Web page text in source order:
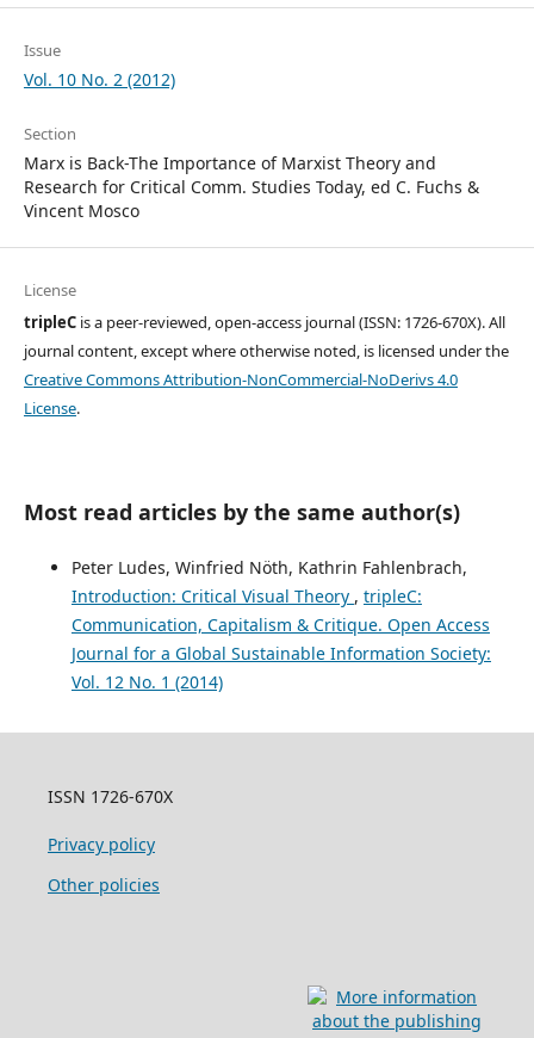
Issue
Vol. 10 No. 2 (2012)
Section
Marx is Back-The Importance of Marxist Theory and
Research for Critical Comm. Studies Today, ed C. Fuchs &
Vincent Mosco
License
tripleCis a peer-reviewed, open-access journal (ISSN: 1726-670X). All
journal content, except where otherwise noted, is licensed under the
Creative Commons Attribution-NonCommercial-NoDerivs 4.0
License.
Most read articles by the same author(s)
Peter Ludes, Winfried Nöth, Kathrin Fahlenbrach,
Introduction: Critical Visual Theory , tripleC:
Communication, Capitalism & Critique. Open Access
Journal for a Global Sustainable Information Society:
Vol. 12 No. 1 (2014)
ISSN 1726-670X
Privacy policy
Other policies